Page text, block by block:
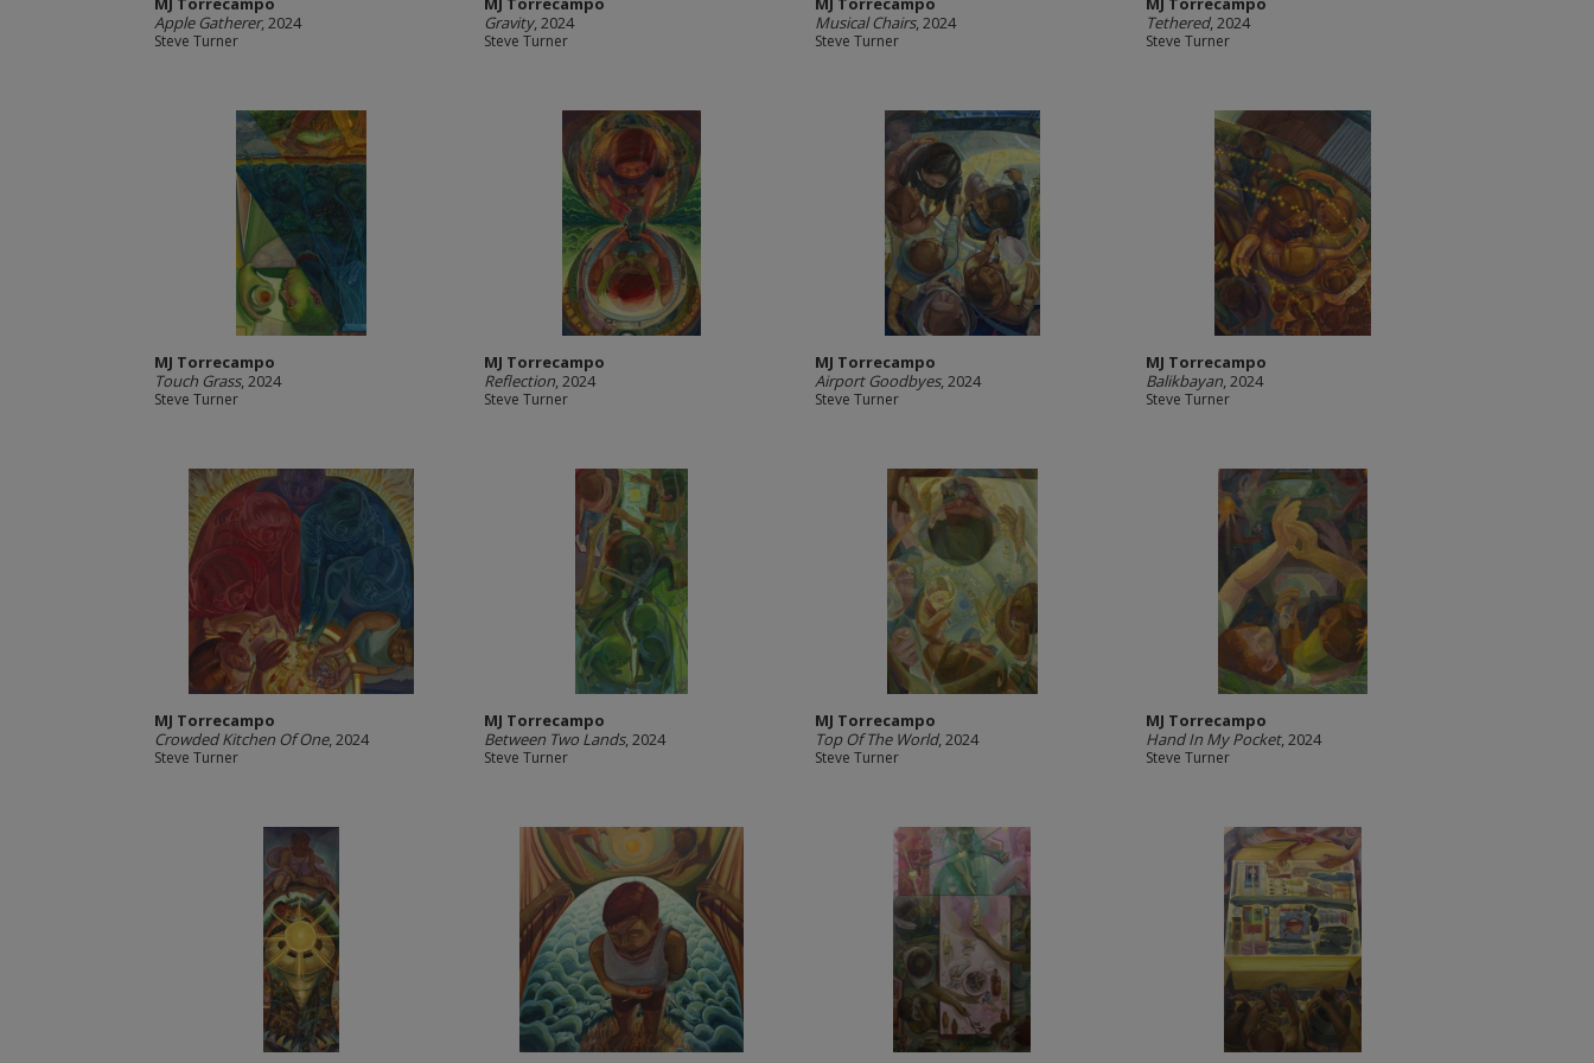
Apple Gatherer, 2024
Steve Turner
Gravity, 2024
Steve Turner
Musical Chairs, 2024
Steve Turner
Tethered, 2024
Steve Turner
MJ Torrecampo
Touch Grass, 2024
Steve Turner
MJ Torrecampo
Reflection, 2024
Steve Turner
MJ Torrecampo
Airport Goodbyes, 2024
Steve Turner
MJ Torrecampo
Balikbayan, 2024
Steve Turner
MJ Torrecampo
Crowded Kitchen Of One, 2024
Steve Turner
MJ Torrecampo
Between Two Lands, 2024
Steve Turner
MJ Torrecampo
Top Of The World, 2024
Steve Turner
MJ Torrecampo
Hand In My Pocket, 2024
Steve Turner